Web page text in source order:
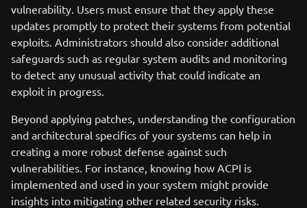
vulnerability. Users must ensure that they apply these
updates promptly to protect their systems from potential
exploits. Administrators should also consider additional
safeguards such as regular system audits and monitoring
to detect any unusual activity that could indicate an
exploit in progress.
Beyond applying patches, understanding the configuration
and architectural specifics of your systems can help in
creating a more robust defense against such
vulnerabilities. For instance, knowing how ACPI is
implemented and used in your system might provide
insights into mitigating other related security risks.